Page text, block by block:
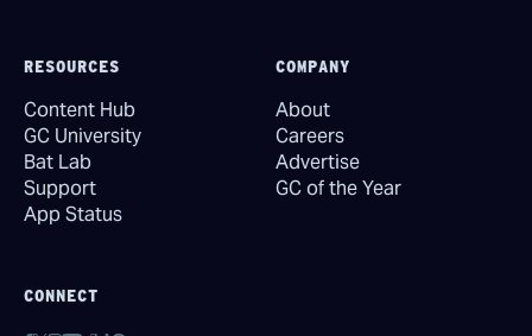
RESOURCES
Content Hub
GC University
Bat Lab
Support
App Status
CONNECT
COMPANY
About
Careers
Advertise
GC of the Year